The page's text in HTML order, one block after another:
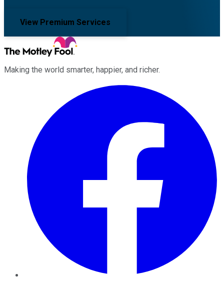
View Premium Services
Making the world smarter, happier, and richer.